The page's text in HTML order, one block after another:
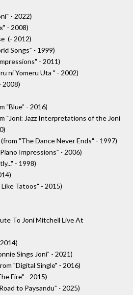
- 2022)
- 2008)
(- 2012)
Songs" - 1999)
- 2011)
ni Yomeru Uta " - 2002)
2008)
"Blue" - 2016)
"Joni: Jazz Interpretations of the Joni
(from "The Dance Never Ends" - 1997)
Impressions" - 2006)
- 1998)
Tatoos" - 2015)
To Joni Mitchell Live At
Sings Joni" - 2021)
"Digital Single" - 2016)
Fire" - 2015)
to Paysandu" - 2025)